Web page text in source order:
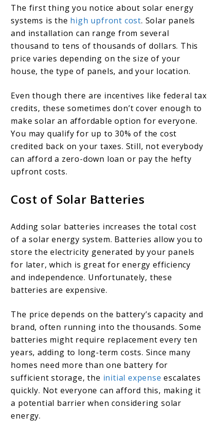
The first thing you notice about solar energy
systems is the high upfront cost. Solar panels
and installation can range from several
thousand to tens of thousands of dollars. This
price varies depending on the size of your
house, the type of panels, and your location.
Even though there are incentives like federal tax
credits, these sometimes don’t cover enough to
make solar an affordable option for everyone.
You may qualify for up to 30% of the cost
credited back on your taxes. Still, not everybody
can afford a zero-down loan or pay the hefty
upfront costs.
Cost of Solar Batteries
Adding solar batteries increases the total cost
of a solar energy system. Batteries allow you to
store the electricity generated by your panels
for later, which is great for energy efficiency
and independence. Unfortunately, these
batteries are expensive.
The price depends on the battery’s capacity and
brand, often running into the thousands. Some
batteries might require replacement every ten
years, adding to long-term costs. Since many
homes need more than one battery for
sufficient storage, the initial expense escalates
quickly. Not everyone can afford this, making it
a potential barrier when considering solar
energy.